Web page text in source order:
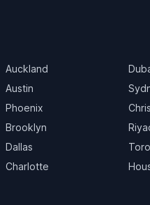
Auckland
Austin
Phoenix
Brooklyn
Dallas
Charlotte